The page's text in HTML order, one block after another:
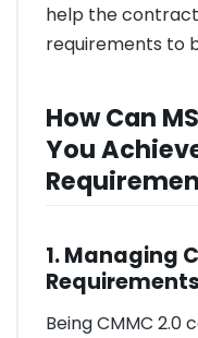
help the
requirements to
How Can
You
1. Managing
Requirements
Being CMMC 2.0